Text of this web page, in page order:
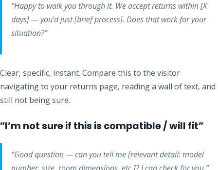
“Happy to walk you through it. We accept returns within [X
days] — you’d just [brief process]. Does that work for your
situation?”
Clear, specific, instant. Compare this to the visitor
navigating to your returns page, reading a wall of text, and
still not being sure.
”I’m not sure if this is compatible / will fit”
“Good question — can you tell me [relevant detail: model